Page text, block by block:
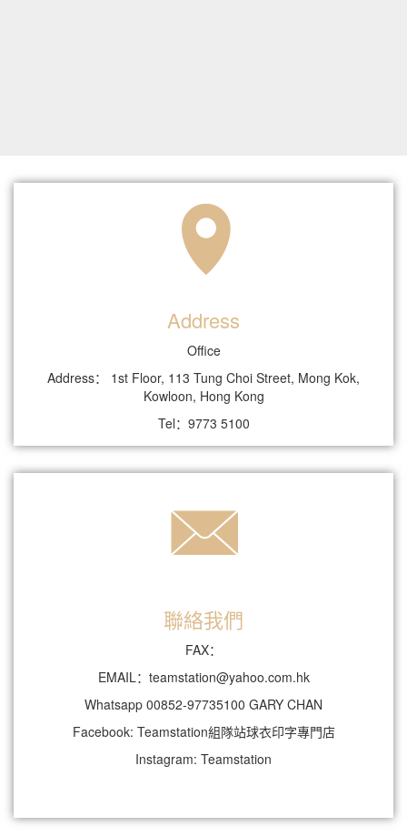
Address
Office
Address： 1st Floor, 113 Tung Choi Street, Mong Kok,
Kowloon, Hong Kong
Tel：9773 5100
聯絡我們
FAX：
EMAIL：teamstation@yahoo.com.hk
Whatsapp 00852-97735100 GARY CHAN
Facebook: Teamstation組隊站球衣印字專門店
Instagram: Teamstation